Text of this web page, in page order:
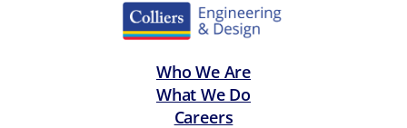
Who We Are
What We Do
Careers